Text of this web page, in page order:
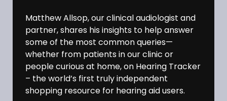
Matthew Allsop, our clinical audiologist and
partner, shares his insights to help answer
some of the most common queries—
whether from patients in our clinic or
people curious at home, on Hearing Tracker
– the world’s first truly independent
shopping resource for hearing aid users.